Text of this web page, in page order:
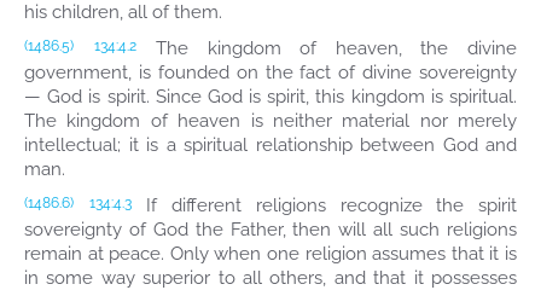
his children, all of them.
(1486.5) 134:4.2
The kingdom of heaven, the divine
government, is founded on the fact of divine sovereignty
— God is spirit. Since God is spirit, this kingdom is spiritual.
The kingdom of heaven is neither material nor merely
intellectual; it is a spiritual relationship between God and
man.
(1486.6) 134:4.3
If different religions recognize the spirit
sovereignty of God the Father, then will all such religions
remain at peace. Only when one religion assumes that it is
in some way superior to all others, and that it possesses